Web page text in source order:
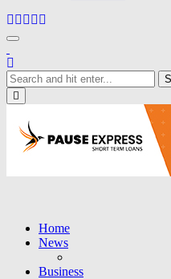
Toggle navigation
Home
News
Business